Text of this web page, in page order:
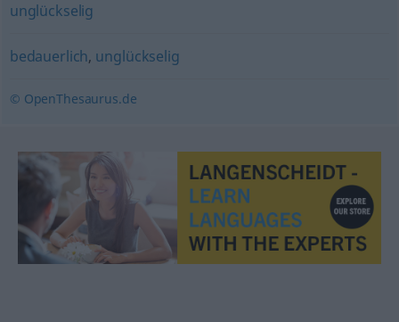
unglückselig
bedauerlich, unglückselig
© OpenThesaurus.de